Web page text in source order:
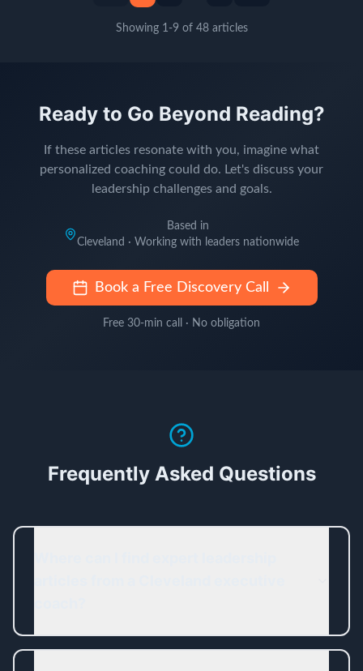
Showing 1-9of 48articles
Ready to Go Beyond Reading?
If these articles resonate with you, imagine what
personalized coaching could do. Let's discuss your
leadership challenges and goals.
Based in
Cleveland · Working with leaders nationwide
Book a Free Discovery Call
Free 30-min call · No obligation
Frequently Asked Questions